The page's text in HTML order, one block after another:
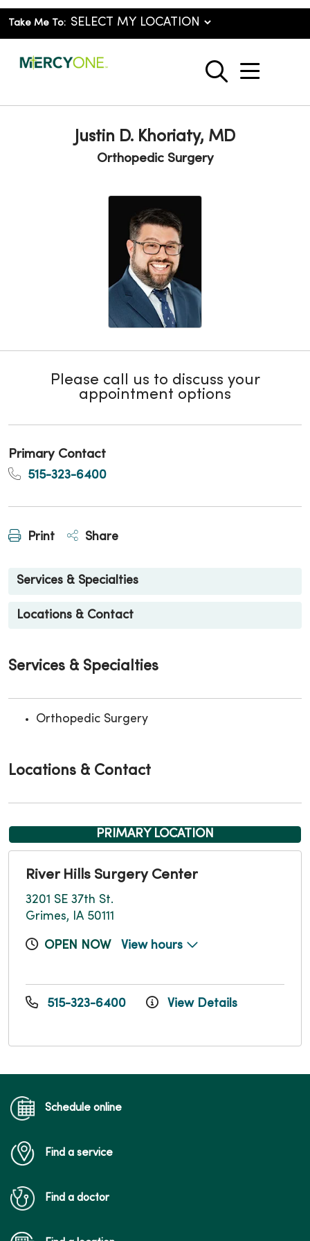
Take Me To:
search
show
Justin D. Khoriaty, MD
Orthopedic Surgery
Please call us to discuss your
appointment options
Primary Contact
515-323-6400
Print Share
Services & Specialties
Locations & Contact
Services & Specialties
Orthopedic Surgery
Locations & Contact
PRIMARY LOCATION
River Hills Surgery Center
3201 SE 37th St.
Grimes, IA 50111
OPEN NOW View hours
515-323-6400 View Details
Schedule online
Find a service
Find a doctor